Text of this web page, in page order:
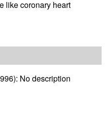
like coronary heart
No description